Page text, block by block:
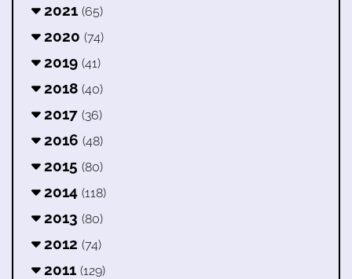
2021 (65)
2020 (74)
2019 (41)
2018 (40)
2017 (36)
2016 (48)
2015 (80)
2014 (118)
2013 (80)
2012 (74)
2011 (129)